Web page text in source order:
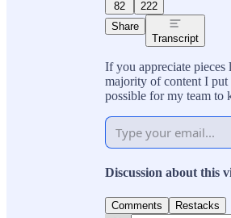
82
222
Share
Transcript
If you appreciate
majority of content I put
possible for my team to
Discussion about this
Comments Restacks